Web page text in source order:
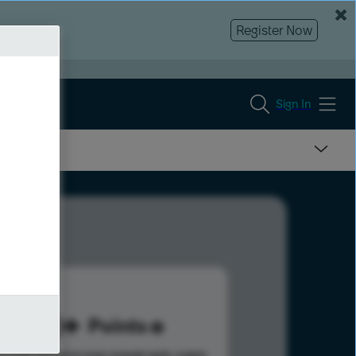
Register Now
Sign In
210 Points